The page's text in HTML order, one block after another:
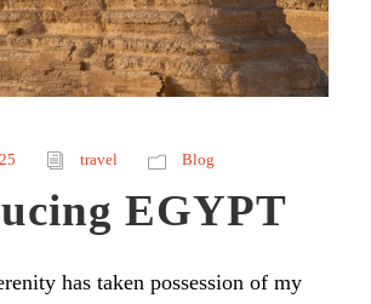
travel Blog
EGYPT
has taken possession of my